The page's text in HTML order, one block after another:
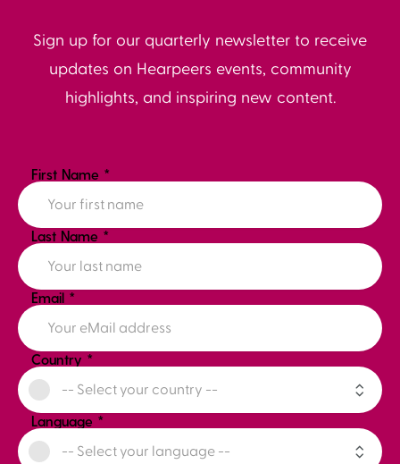
Sign up for our quarterly newsletter to receive
updates on Hearpeers events, community
highlights, and inspiring new content.
First Name *
Last Name *
Email *
Country *
Language *